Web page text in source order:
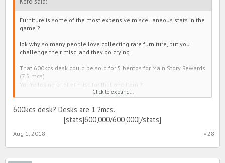
Furniture is some of the most expensive miscellaneous stats in the
game ?
Idk why so many people love collecting rare furniture, but you
challenge their misc, and they go crying.
That 600kcs desk could be sold for 5 bentos for Main Story Rewards
(7.5 mcs)
You're losing a lot of misc for that one item ?
May as well get something that's actually rare and looks cool, smh.
Click to expand...
600kcs desk? Desks are 1.2mcs.
[stats]600,000/600,000[/stats]
#28
Aug 1, 2018